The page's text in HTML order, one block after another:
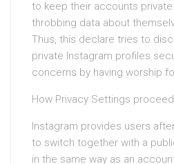
to keep their accounts
throbbing data about
Thus, this declare tries to
private Instagram profiles
concerns by having worship
How Privacy Settings
Instagram provides users
to switch together with a
in the same way as an